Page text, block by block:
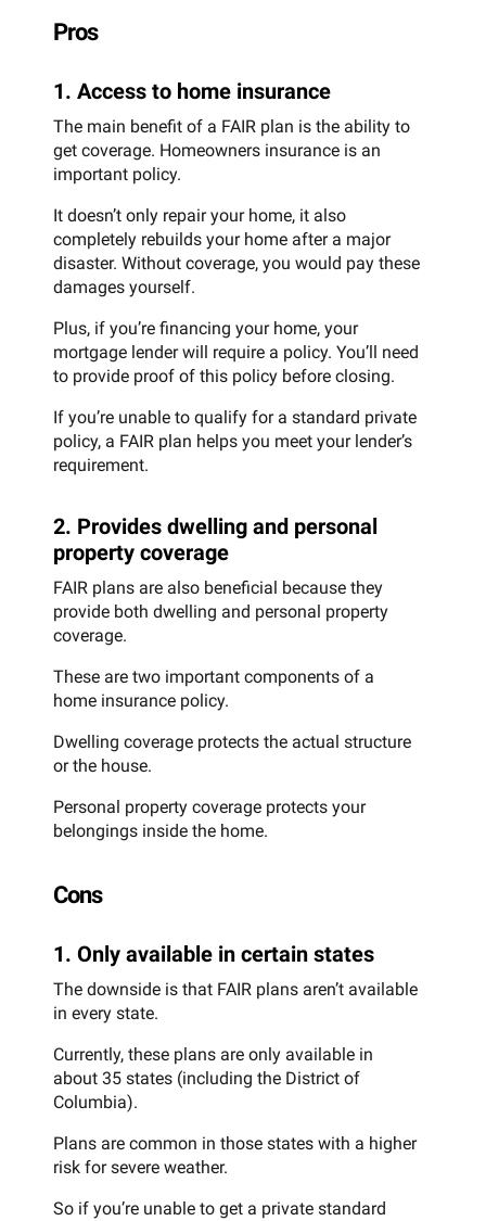
Pros
1. Access to home insurance
The main benefit of a FAIR plan is the ability to
get coverage. Homeowners insurance is an
important policy.
It doesn’t only repair your home, it also
completely rebuilds your home after a major
disaster. Without coverage, you would pay these
damages yourself.
Plus, if you’re financing your home, your
mortgage lender will require a policy. You’ll need
to provide proof of this policy before closing.
If you’re unable to qualify for a standard private
policy, a FAIR plan helps you meet your lender’s
requirement.
2. Provides dwelling and personal
property coverage
FAIR plans are also beneficial because they
provide both dwelling and personal property
coverage.
These are two important components of a
home insurance policy.
Dwelling coverage protects the actual structure
or the house.
Personal property coverage protects your
belongings inside the home.
Cons
1. Only available in certain states
The downside is that FAIR plans aren’t available
in every state.
Currently, these plans are only available in
about 35 states (including the District of
Columbia).
Plans are common in those states with a higher
risk for severe weather.
So if you’re unable to get a private standard